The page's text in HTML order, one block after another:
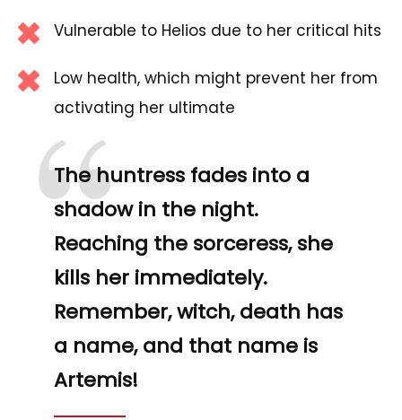
Vulnerable to Helios due to her critical hits
Low health, which might prevent her from
activating her ultimate
“
The huntress fades into a
shadow in the night.
Reaching the sorceress, she
kills her immediately.
Remember, witch, death has
a name, and that name is
Artemis!